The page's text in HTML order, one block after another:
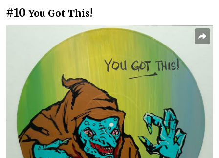
#10 You Got This!